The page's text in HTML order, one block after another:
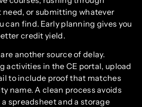
need, or submitting whatever
can find. Early planning gives you
credit yield.
another source of delay.
activities in the CE portal, upload
to include proof that matches
name. A clean process avoids
a spreadsheet and a storage